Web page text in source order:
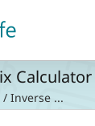
/ Inverse ...